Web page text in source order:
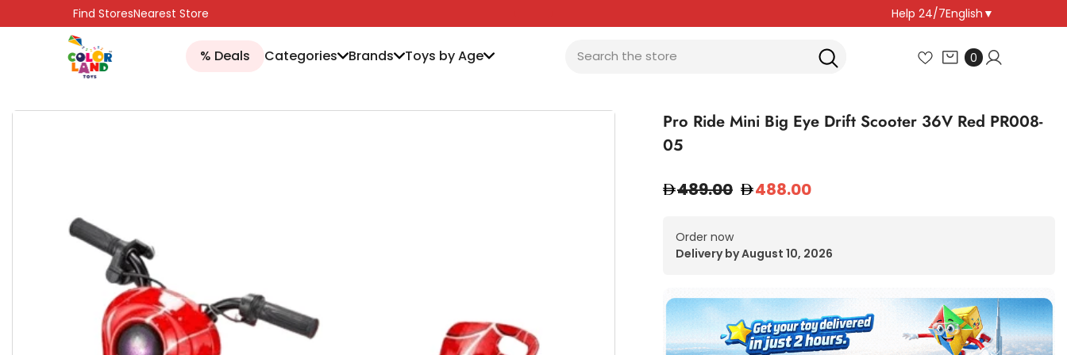
SKIP TO CONTENTFind StoresNearest Store Help 24/7English ▼
% Deals Categories Brands Toys by Age 00
Pro Ride Mini Big Eye Drift Scooter 36V Red PR008-
05
489.00 488.00
Order now
Delivery by August 10, 2026